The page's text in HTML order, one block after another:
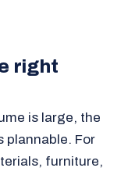
right
is large, the
plannable. For
furniture,